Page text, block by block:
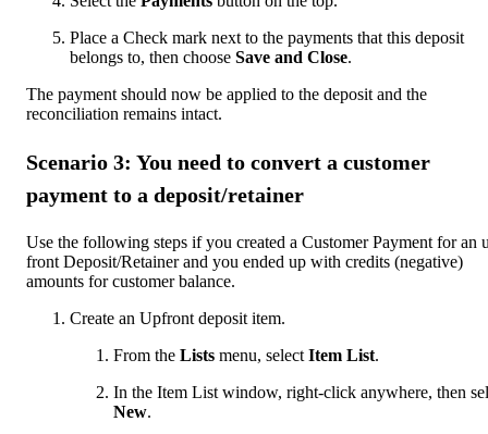
Place a Check mark next to the payments that this deposit
belongs to, then choose Save and Close.
The payment should now be applied to the deposit and the
reconciliation remains intact.
Scenario 3: You need to convert a customer
payment to a deposit/retainer
Use the following steps if you created a Customer Payment for an
front Deposit/Retainer and you ended up with credits (negative)
amounts for customer balance.
Create an Upfront deposit item.
From the Lists menu, select Item List.
In the Item List window, right-click anywhere, then
New.